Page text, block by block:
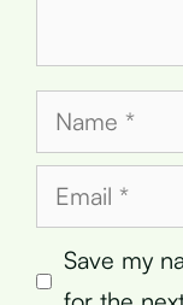
Name
Email
Save my